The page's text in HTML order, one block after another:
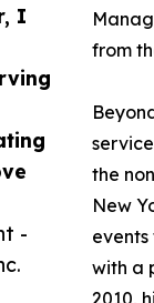
I
-
from
the
New
with a
2010,